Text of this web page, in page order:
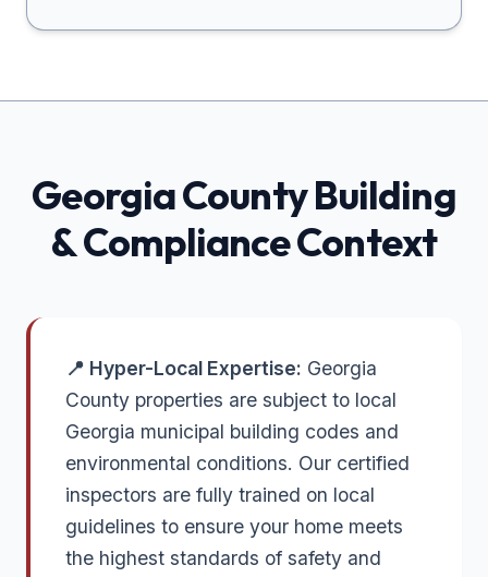
GeorgiaCounty Building
& Compliance Context
📍 Hyper-Local Expertise: Georgia
County properties are subject to local
Georgia municipal building codes and
environmental conditions. Our certified
inspectors are fully trained on local
guidelines to ensure your home meets
the highest standards of safety and